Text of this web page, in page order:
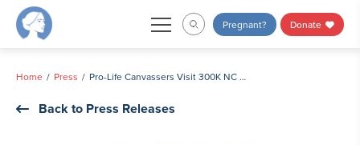
Skip
Pregnant? Donate
Home Press Pro-Life Canvassers Visit 300K NC Homes to Educate on the Kamala- Stein Abortion Agenda
Back to Press Releases